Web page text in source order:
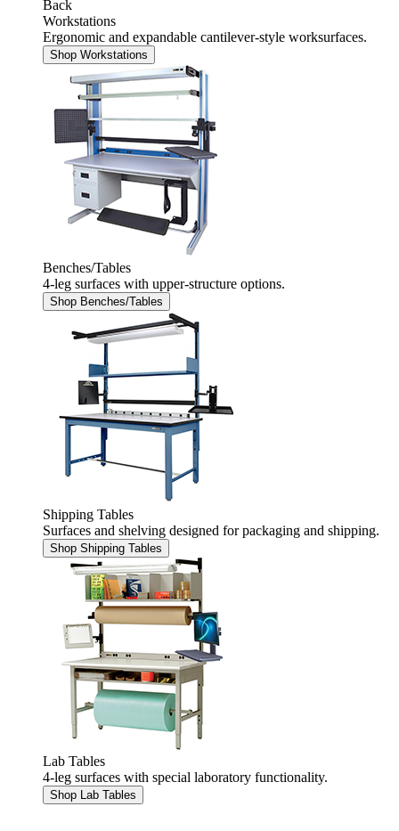
Back
Workstations
Ergonomic and expandable cantilever-style worksurfaces.
Shop Workstations
Benches/Tables
4-leg surfaces with upper-structure options.
Shop Benches/Tables
Shipping Tables
Surfaces and shelving designed for packaging and shipping.
Shop Shipping Tables
Lab Tables
4-leg surfaces with special laboratory functionality.
Shop Lab Tables